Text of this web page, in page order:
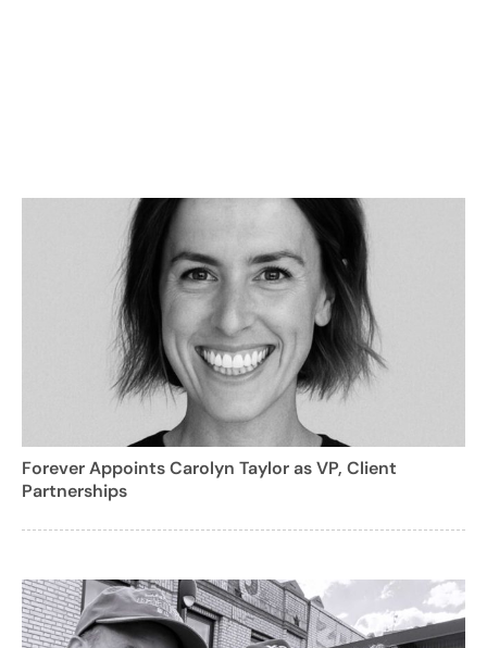
Forever Appoints Carolyn Taylor as VP, Client
Partnerships